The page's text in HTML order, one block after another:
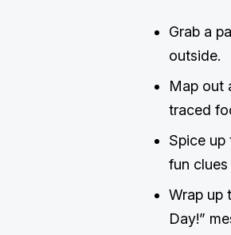
Grab a
outside.
Map out
traced
Spice
fun
Wrap up
Day!”